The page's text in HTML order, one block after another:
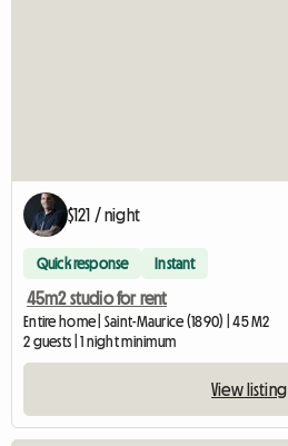
$121 / night
Quick response Instant
45m2 studio for rent
Entire home | Saint-Maurice (1890) | 45 M2
2 guests | 1 night minimum
View listing